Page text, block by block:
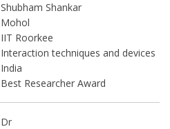
Shubham Shankar
Mohol
IIT Roorkee
Interaction techniques and devices
India
Best Researcher Award
Dr